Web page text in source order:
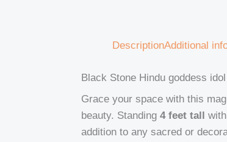
DescriptionAdditional
Black Stone Hindu goddess
Grace your space with this
beauty. Standing4 feet tall
addition to any sacred or